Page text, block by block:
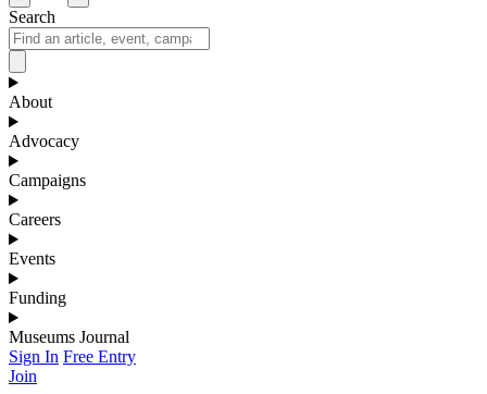
Search
About
Advocacy
Campaigns
Careers
Events
Funding
Museums Journal
Sign In Free Entry
Join